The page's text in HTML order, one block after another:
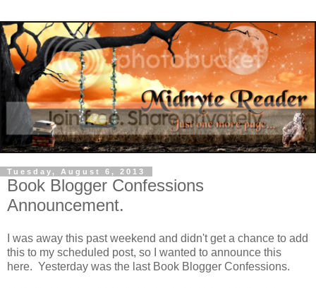
Tuesday, August 6, 2013
Book Blogger Confessions
Announcement.
I was away this past weekend and didn't get a chance to add
this to my scheduled post, so I wanted to announce this
here. Yesterday was the last Book Blogger Confessions.